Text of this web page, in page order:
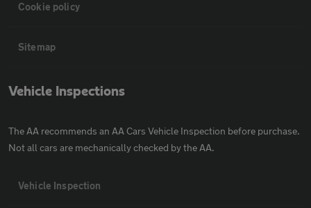
Cookie policy
Sitemap
Vehicle Inspections
The AA recommends an AA Cars Vehicle Inspection before purchase.
Not all cars are mechanically checked by the AA.
Vehicle Inspection